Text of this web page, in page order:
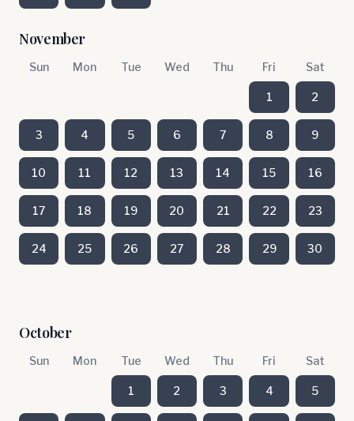
November
Sun Mon Tue Wed Thu Fri Sat
1 2
3 4 5 6 7 8 9
10 11 12 13 14 15 16
17 18 19 20 21 22 23
24 25 26 27 28 29 30
October
Sun Mon Tue Wed Thu Fri Sat
1 2 3 4 5